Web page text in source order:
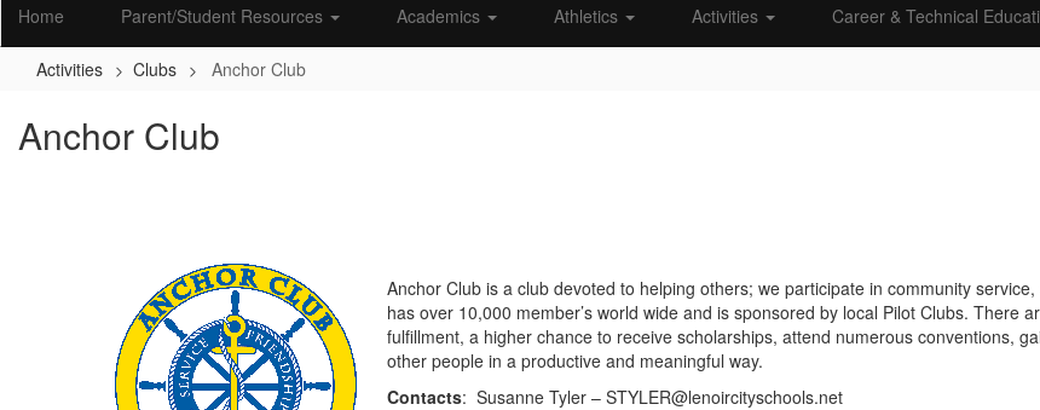
Home Parent/Student Resources Academics Athletics Activities Career & Technical
Activities Clubs Anchor Club
Anchor Club
Anchor Club is a club devoted to helping others; we participate in community
has over 10,000 member’s world wide and is sponsored by local Pilot Clubs. There
fulfillment, a higher chance to receive scholarships, attend numerous conventions,
other people in a productive and meaningful way.
Contacts: Susanne Tyler – STYLER@lenoircityschools.net